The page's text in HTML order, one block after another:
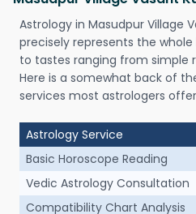
Astrology in Masudpur Village
precisely represents the
to tastes ranging from simple
Here is a somewhat back of
services most astrologers
Astrology Service
Basic Horoscope Reading
Vedic Astrology Consultation
Compatibility Chart Analysis